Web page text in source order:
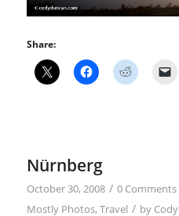
Share:
Nürnberg
October 30, 2008 / 0 Comments
Mostly Photos, Travel / by Cody